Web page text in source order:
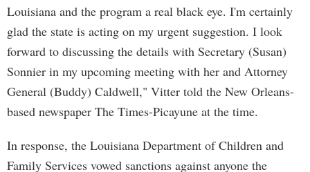
Louisiana and the program a real black eye. I'm certainly
glad the state is acting on my urgent suggestion. I look
forward to discussing the details with Secretary (Susan)
Sonnier in my upcoming meeting with her and Attorney
General (Buddy) Caldwell," Vitter told the New Orleans-
based newspaper The Times-Picayune at the time.
In response, the Louisiana Department of Children and
Family Services vowed sanctions against anyone the